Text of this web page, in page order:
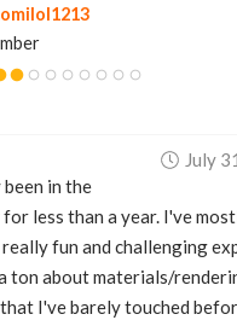
July
in the
less than a year. I've
fun and challenging
ton about materials/
I've barely touched